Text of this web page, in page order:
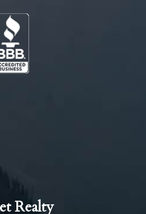
Realty